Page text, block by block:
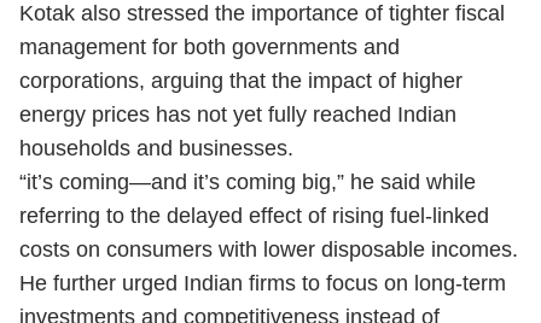
Kotak also stressed the importance of tighter fiscal
management for both governments and
corporations, arguing that the impact of higher
energy prices has not yet fully reached Indian
households and businesses.
“it’s coming—and it’s coming big,” he said while
referring to the delayed effect of rising fuel-linked
costs on consumers with lower disposable incomes.
He further urged Indian firms to focus on long-term
investments and competitiveness instead of